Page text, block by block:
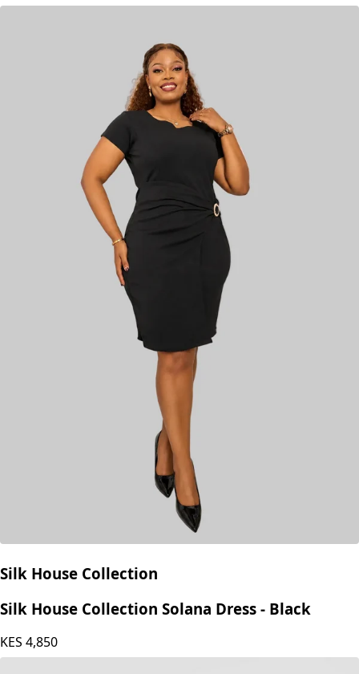
Silk House Collection
Silk House Collection Solana Dress - Black
KES 4,850